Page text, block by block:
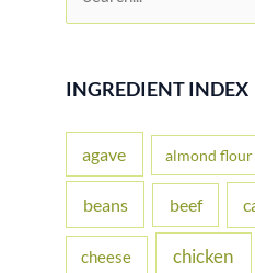
r
f
r
INGREDIENT INDEX
agave almond flour
beans beef
cheese chicken